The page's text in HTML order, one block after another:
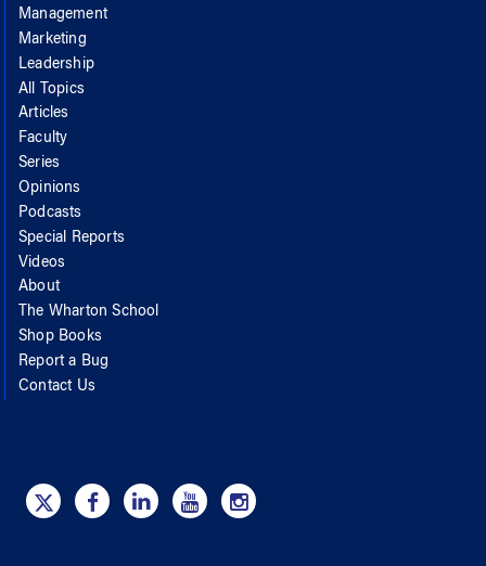
Management
Marketing
Leadership
All Topics
Articles
Faculty
Series
Opinions
Podcasts
Special Reports
Videos
About
The Wharton School
Shop Books
Report a Bug
Contact Us